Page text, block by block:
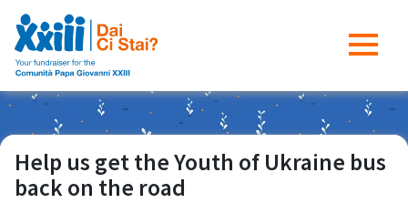
Help us get the Youth of Ukraine bus
back on the road